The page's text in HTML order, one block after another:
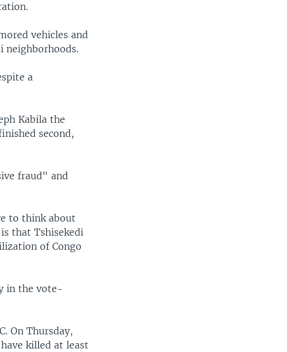
vehicles and
neighborhoods.
a
Kabila the
second,
fraud" and
to think about
that Tshisekedi
of Congo
in the vote-
On Thursday,
killed at least